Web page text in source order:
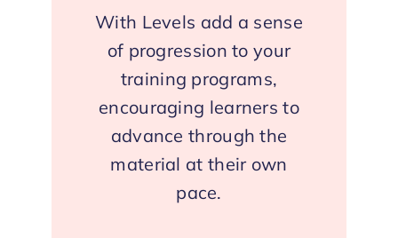
With Levels add a sense
of progression to your
training programs,
encouraging learners to
advance through the
material at their own
pace.